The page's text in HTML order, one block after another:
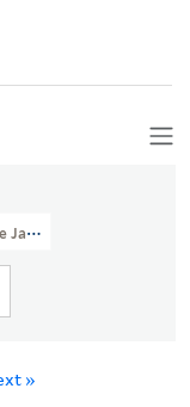
James Cholmondeley,
»